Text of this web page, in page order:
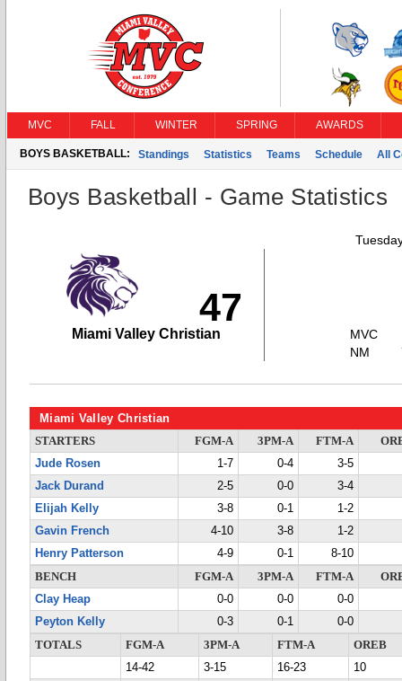
MVC FALL WINTER SPRING AWARDS
BOYS BASKETBALL: Standings Statistics Teams Schedule All
Boys Basketball - Game Statistics
47
Miami Valley Christian
MVC
NM
Miami Valley Christian
STARTERS FGM-A 3PM-A FTM-A
Jude Rosen
1-7 0-4
3-5
Jack Durand
2-5 0-0
3-4
Elijah Kelly
3-8 0-1
1-2
Gavin French
4-10 3-8
1-2
Henry Patterson
4-9 0-1
8-10
BENCH
FGM-A 3PM-A FTM-A
Clay Heap
0-0 0-0
0-0
Peyton Kelly
0-3 0-1
0-0
TOTALS
FGM-A 3PM-A FTM-A
OREB
14-42
3-15 16-23
10